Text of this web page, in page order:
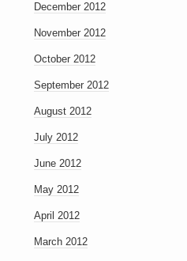
December 2012
November 2012
October 2012
September 2012
August 2012
July 2012
June 2012
May 2012
April 2012
March 2012